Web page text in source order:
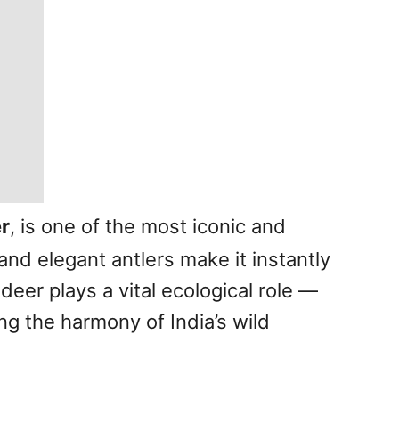
, is one of the most iconic and
elegant antlers make it instantly
plays a vital ecological role —
the harmony of India’s wild